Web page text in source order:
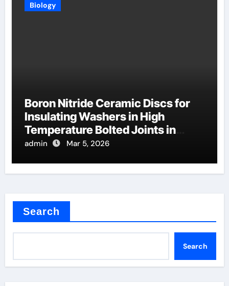
Biology
Boron Nitride Ceramic Discs for
Insulating Washers in High
Temperature Bolted Joints in
Furnaces
admin Mar 5, 2026
Search
Search